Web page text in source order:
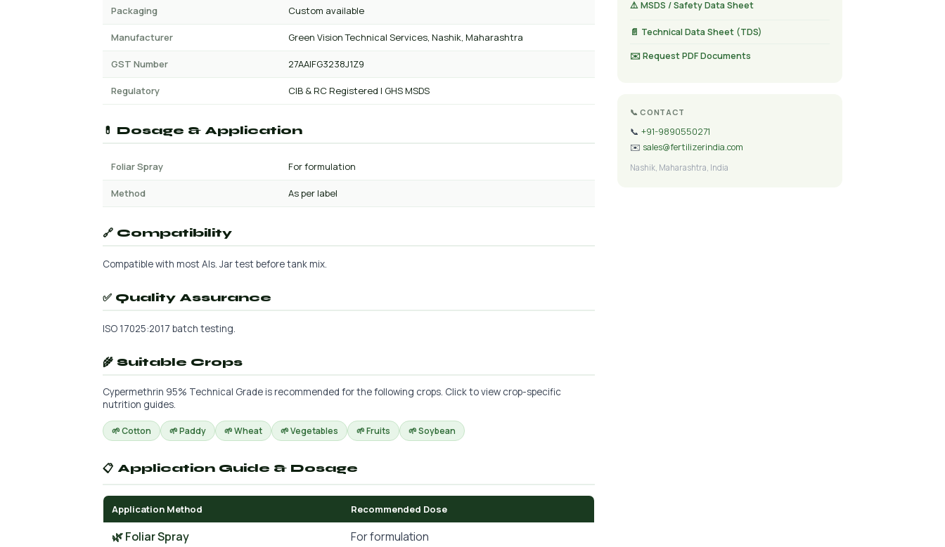
Packaging Custom available
Manufacturer Green Vision Technical Services, Nashik, Maharashtra
GST Number 27AAIFG3238J1Z9
Regulatory CIB & RC Registered | GHS MSDS
💊 Dosage & Application
Foliar Spray For formulation
Method As per label
🔗 Compatibility
Compatible with most AIs. Jar test before tank mix.
✅ Quality Assurance
ISO 17025:2017 batch testing.
🌾 Suitable Crops
Cypermethrin 95% Technical Grade is recommended for the following crops. Click to view crop-specific
nutrition guides.
🌱 Cotton 🌱 Paddy 🌱 Wheat 🌱 Vegetables 🌱 Fruits 🌱 Soybean
📋 Application Guide & Dosage
Application Method Recommended Dose
🌿 Foliar Spray For formulation
⚠️ MSDS / Safety Data Sheet
📄 Technical Data Sheet (TDS)
✉️ Request PDF Documents
📞 CONTACT
📞 +91-9890550271
✉️ sales@fertilizerindia.com
Nashik, Maharashtra, India